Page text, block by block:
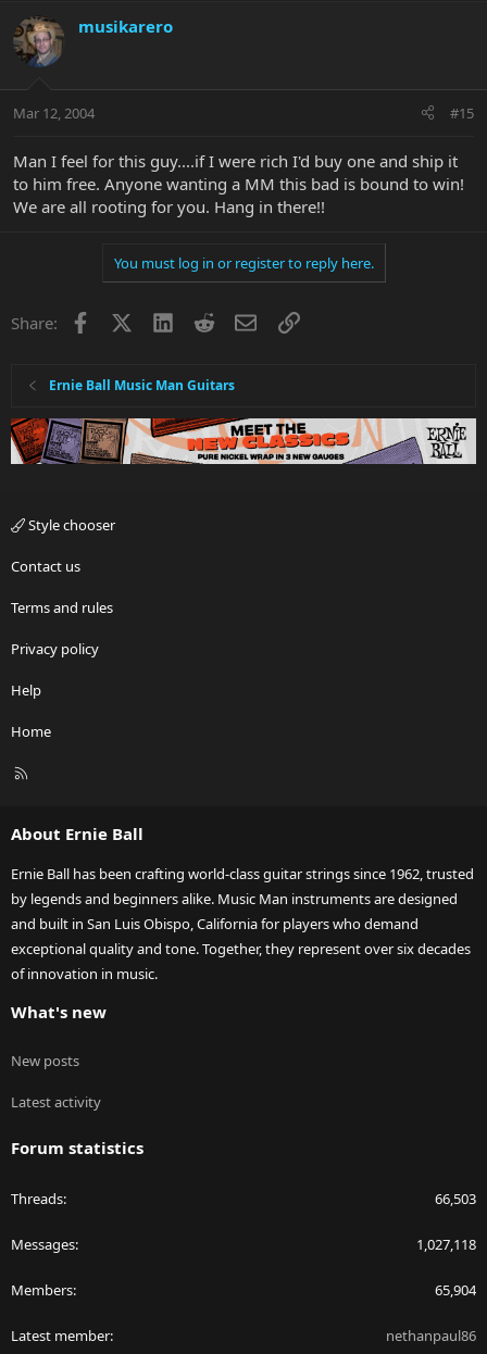
musikarero
Mar 12, 2004 #15
Man I feel for this guy....if I were rich I'd buy one and ship it
to him free. Anyone wanting a MM this bad is bound to win!
We are all rooting for you. Hang in there!!
You must log in or register to reply here.
Share: Facebook LinkedInRedditEmailLink
Ernie Ball Music Man Guitars
Style chooser
Contact us
Terms and rules
Privacy policy
Help
Home
R
About Ernie Ball
Ernie Ball has been crafting world-class guitar strings since 1962, trusted
by legends and beginners alike. Music Man instruments are designed
and built in San Luis Obispo, California for players who demand
exceptional quality and tone. Together, they represent over six decades
of innovation in music.
What's new
New posts
Latest activity
Forum statistics
Threads 66,503
Messages 1,027,118
Members 65,904
Latest member nethanpaul86